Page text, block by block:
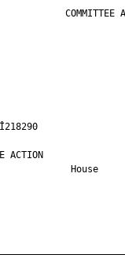
COMMITTEE
LEGISLATIVE
.
RCS
2017